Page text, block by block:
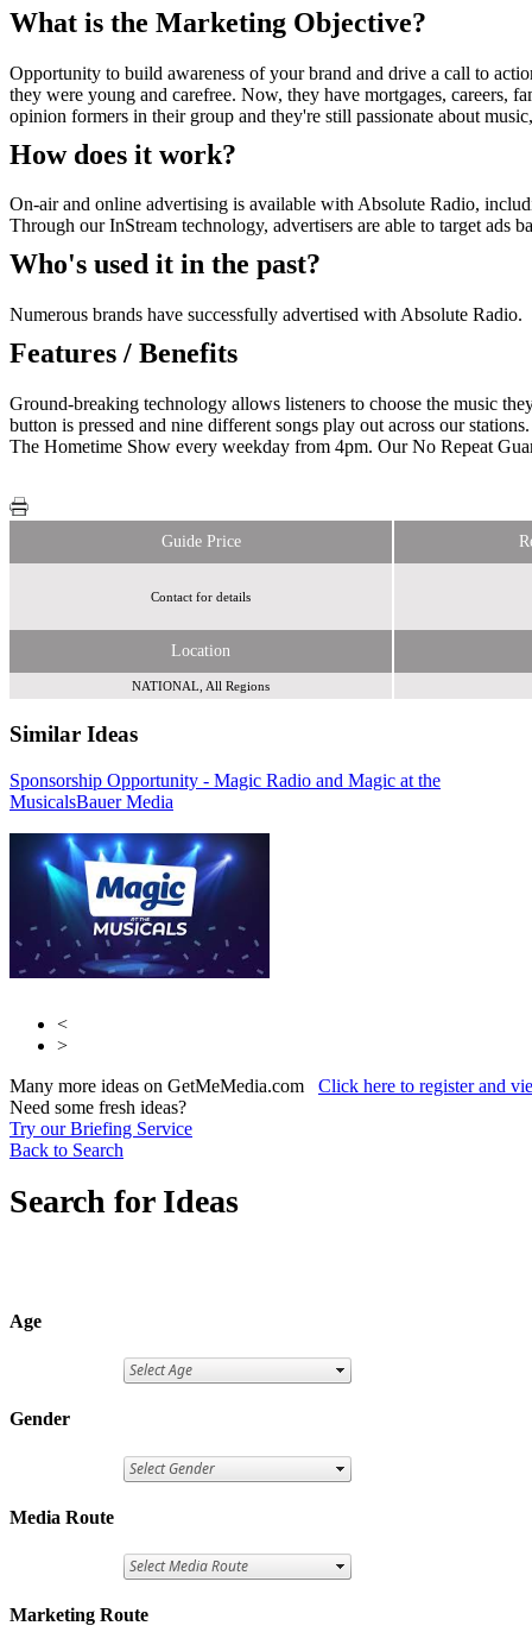
What is the Marketing Objective?
Opportunity to build awareness of your brand and drive a call to
they were young and carefree. Now, they have mortgages, careers,
opinion formers in their group and they're still passionate about
How does it work?
On-air and online advertising is available with Absolute Radio,
Through our InStream technology, advertisers are able to target ads
Who's used it in the past?
Numerous brands have successfully advertised with Absolute Radio.
Features / Benefits
Ground-breaking technology allows listeners to choose the music
button is pressed and nine different songs play out across our
The Hometime Show every weekday from 4pm. Our No Repeat
Guide Price
Contact for details
Location
NATIONAL, All Regions
Similar Ideas
Sponsorship Opportunity - Magic Radio and Magic at the
MusicalsBauer Media
Global Media &
EntertainmentTribal Entertainment Ltd
<
>
Many more ideas on GetMeMedia.com Click here to register and
Need some fresh ideas?
Try our Briefing Service
Back to Search
Search for Ideas
Age
Gender
Media Route
Marketing Route